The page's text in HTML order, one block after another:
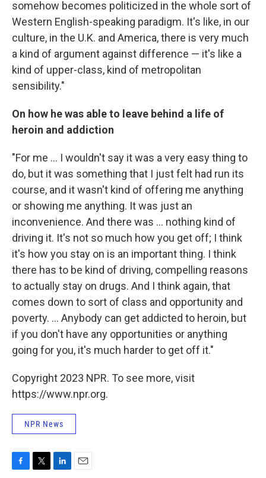
somehow becomes politicized in the whole sort of
Western English-speaking paradigm. It's like, in our
culture, in the U.K. and America, there is very much
a kind of argument against difference — it's like a
kind of upper-class, kind of metropolitan
sensibility."
On how he was able to leave behind a life of
heroin and addiction
"For me ... I wouldn't say it was a very easy thing to
do, but it was something that I just felt had run its
course, and it wasn't kind of offering me anything
or showing me anything. It was just an
inconvenience. And there was ... nothing kind of
driving it. It's not so much how you get off; I think
it's how you stay on is an important thing. I think
there has to be kind of driving, compelling reasons
to actually stay on drugs. And I think again, that
comes down to sort of class and opportunity and
poverty. ... Anybody can get addicted to heroin, but
if you don't have any opportunities or anything
going for you, it's much harder to get off it."
Copyright 2023 NPR. To see more, visit
https://www.npr.org.
NPR News